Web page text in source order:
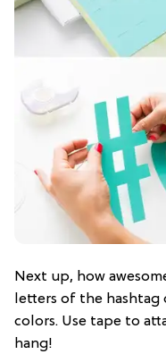
Next up, how
letters of the
colors. Use tape to
hang!